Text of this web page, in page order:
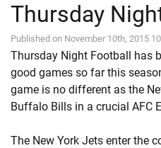
Thursday
Published on November 10th, 2015
Thursday Night Football has
good games so far this
game is no different as the
Buffalo Bills in a crucial AFC
The New York Jets enter the